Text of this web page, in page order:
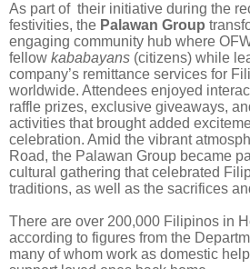
As part of their initiative during the
festivities, the Palawan Group
engaging community hub where
fellow kababayans (citizens) while
company’s remittance services for
worldwide. Attendees enjoyed
raffle prizes, exclusive giveaways,
activities that brought added
celebration. Amid the vibrant
Road, the Palawan Group became
cultural gathering that celebrated
traditions, as well as the sacrifices
There are over 200,000 Filipinos in
according to figures from the
many of whom work as domestic